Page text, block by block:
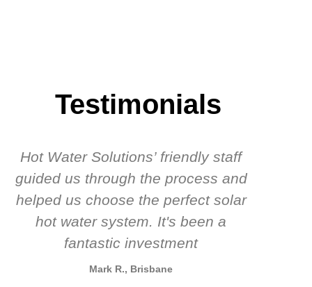
Testimonials
Hot Water Solutions’ friendly staff
guided us through the process and
helped us choose the perfect solar
hot water system. It's been a
fantastic investment
Mark R., Brisbane